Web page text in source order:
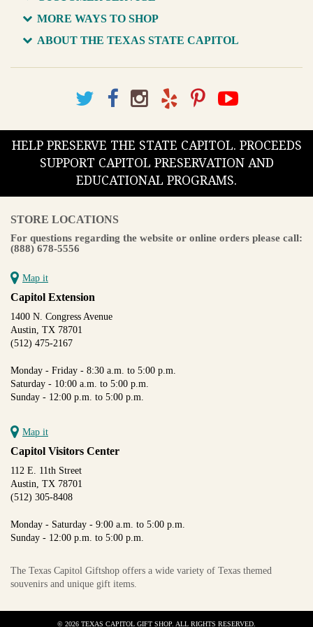
MORE WAYS TO SHOP
ABOUT THE TEXAS STATE CAPITOL
HELP PRESERVE THE STATE CAPITOL. PROCEEDS
SUPPORT CAPITOL PRESERVATION AND
EDUCATIONAL PROGRAMS.
STORE LOCATIONS
For questions regarding the website or online orders please call:
(888) 678-5556
Map it
Capitol Extension
1400 N. Congress Avenue
Austin, TX 78701
(512) 475-2167
Monday - Friday - 8:30 a.m. to 5:00 p.m.
Saturday - 10:00 a.m. to 5:00 p.m.
Sunday - 12:00 p.m. to 5:00 p.m.
Map it
Capitol Visitors Center
112 E. 11th Street
Austin, TX 78701
(512) 305-8408
Monday - Saturday - 9:00 a.m. to 5:00 p.m.
Sunday - 12:00 p.m. to 5:00 p.m.
The Texas Capitol Giftshop offers a wide variety of Texas themed
souvenirs and unique gift items.
© 2026 TEXAS CAPITOL GIFT SHOP. ALL RIGHTS RESERVED.